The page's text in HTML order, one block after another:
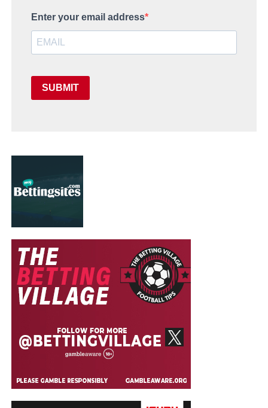
Enter your email address
SUBMIT